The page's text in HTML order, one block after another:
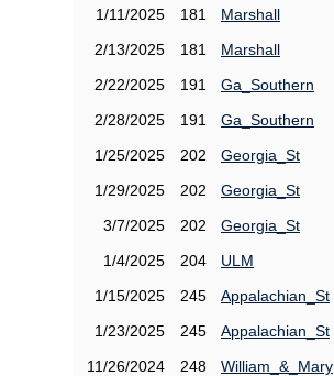
1/11/2025
181
Marshall
2/13/2025
181
Marshall
2/22/2025
191
Ga_Southern
2/28/2025
191
Ga_Southern
1/25/2025
202
Georgia_St
1/29/2025
202
Georgia_St
3/7/2025
202
Georgia_St
1/4/2025
204
ULM
1/15/2025
245
Appalachian_St
1/23/2025
245
Appalachian_St
11/26/2024
248
William_&_Mary